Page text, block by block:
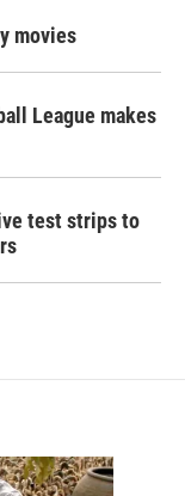
movies
League makes
test strips to